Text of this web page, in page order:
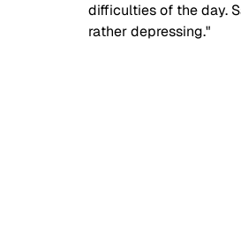
difficulties of the day.
rather depressing."